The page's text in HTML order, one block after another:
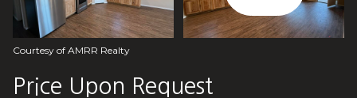
Courtesy of AMRR Realty
Price Upon Request
Aug